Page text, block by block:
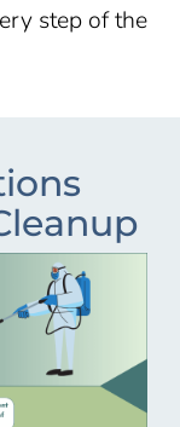
step of the